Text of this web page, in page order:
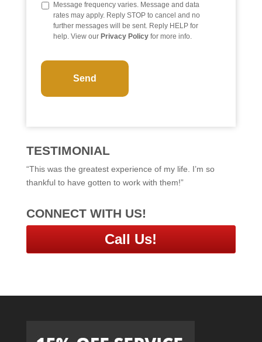
Message frequency varies. Message and data
rates may apply. Reply STOP to cancel and no
further messages will be sent. Reply HELP for
help. View our Privacy Policyfor more info.
A
C
TESTIMONIAL
“This was the greatest experience of my life. I’m so
thankful to have gotten to work with them!”
CONNECT WITH US!
Call Us!